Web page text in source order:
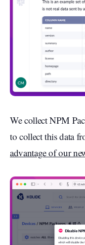
We collect NPM
to collect this data
advantage of our